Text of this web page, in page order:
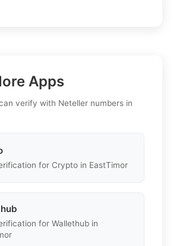
Apps
verify with Neteller numbers in
for Crypto in EastTimor
for Wallethub in